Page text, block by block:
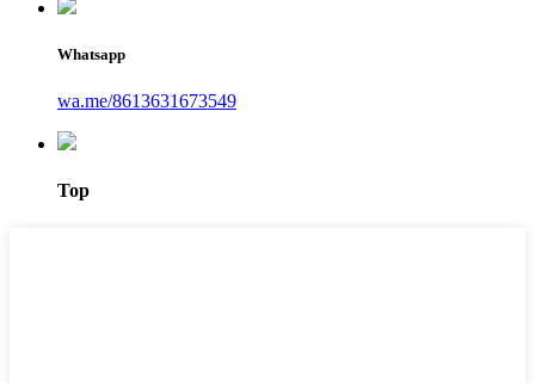
Whatsapp
wa.me/8613631673549
Top